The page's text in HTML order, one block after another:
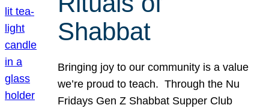
Shabbat
Bringing joy to our community is a value
we’re proud to teach. Through the Nu
Fridays Gen Z Shabbat Supper Club